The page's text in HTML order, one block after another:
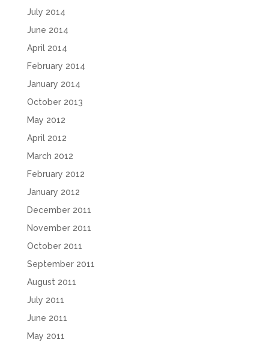
July 2014
June 2014
April 2014
February 2014
January 2014
October 2013
May 2012
April 2012
March 2012
February 2012
January 2012
December 2011
November 2011
October 2011
September 2011
August 2011
July 2011
June 2011
May 2011